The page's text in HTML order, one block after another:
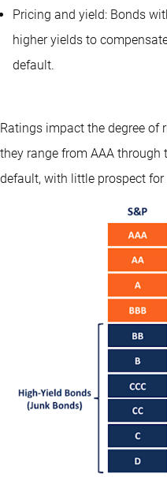
Pricing and yield: Bonds
higher yields to
default.
Ratings impact the degree of
they range from AAA through
default, with little prospect for